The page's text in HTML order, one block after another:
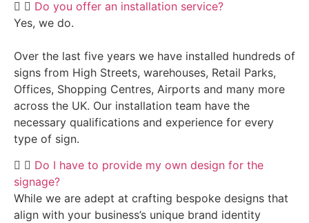
Do you offer an installation service?
Yes, we do.
Over the last five years we have installed hundreds of
signs from High Streets, warehouses, Retail Parks,
Offices, Shopping Centres, Airports and many more
across the UK. Our installation team have the
necessary qualifications and experience for every
type of sign.
Do I have to provide my own design for the
signage?
While we are adept at crafting bespoke designs that
align with your business’s unique brand identity